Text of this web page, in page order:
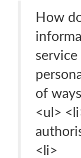
How
of
<ul>
<li>